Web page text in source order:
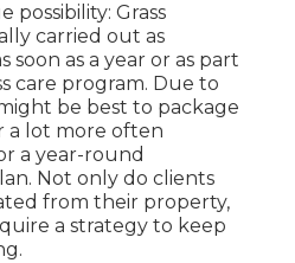
possibility: Grass
carried out as
soon as a year or as part
care program. Due to
be best to package
a lot more often
a year-round
Not only do clients
from their property,
a strategy to keep